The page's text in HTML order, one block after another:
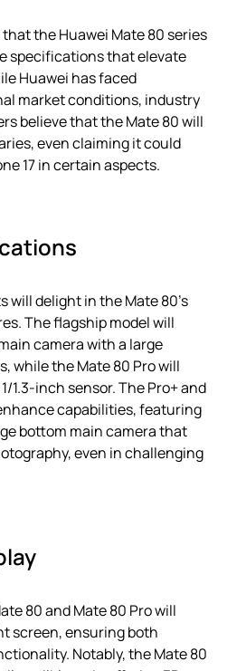
the Huawei Mate 80 series
specifications that elevate
Huawei has faced
market conditions, industry
believe that the Mate 80 will
even claiming it could
17 in certain aspects.
delight in the Mate 80’s
The flagship model will
camera with a large
while the Mate 80 Pro will
1.3-inch sensor. The Pro+ and
capabilities, featuring
bottom main camera that
even in challenging
80 and Mate 80 Pro will
screen, ensuring both
Notably, the Mate 80